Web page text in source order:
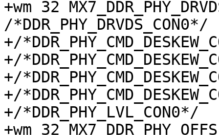
+wm 32
/*DDR_PHY_DRVDS_CON0*/
+/
+/
+/
+/
+/*DDR_PHY_LVL_CON0*/
+wm 32